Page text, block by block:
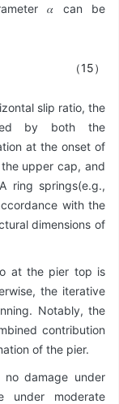
𝛼 can be
（15）
slip ratio, the
by both the
at the onset of
upper cap, and
ring springs(e.g.,
with the
dimensions of
at the pier top is
the iterative
Notably, the
contribution
of the pier.
damage under
under moderate